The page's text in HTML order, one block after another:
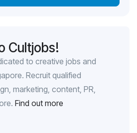
Cultjobs!
to creative jobs and
Recruit qualified
marketing, content, PR,
Find out more